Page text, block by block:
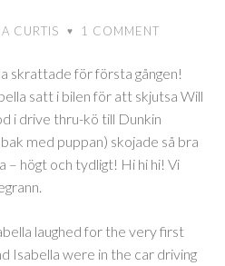
CURTIS ♥ 1 COMMENT
skrattade för första gången!
satt i bilen för att skjutsa Will
i drive thru-kö till Dunkin
med puppan) skojade så bra
högt och tydligt! Hi hi hi! Vi
laughed for the very first
Isabella were in the car driving